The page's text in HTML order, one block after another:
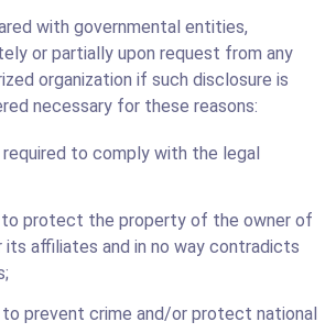
with governmental entities,
or partially upon request from any
organization if such disclosure is
necessary for these reasons:
to comply with the legal
protect the property of the owner of
its affiliates and in no way contradicts
prevent crime and/or protect national